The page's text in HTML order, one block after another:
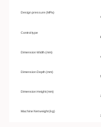
Design pressure (MPa)
Control type
Dimension Width (mm)
Dimension Depth (mm)
Dimension Height (mm)
Machine Net weight (kg)